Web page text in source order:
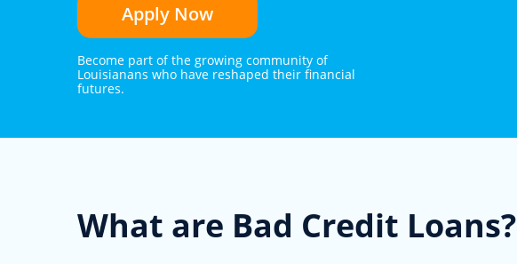
Apply Now
Become part of the growing community of
Louisianans who have reshaped their financial
futures.
What are Bad Credit Loans?